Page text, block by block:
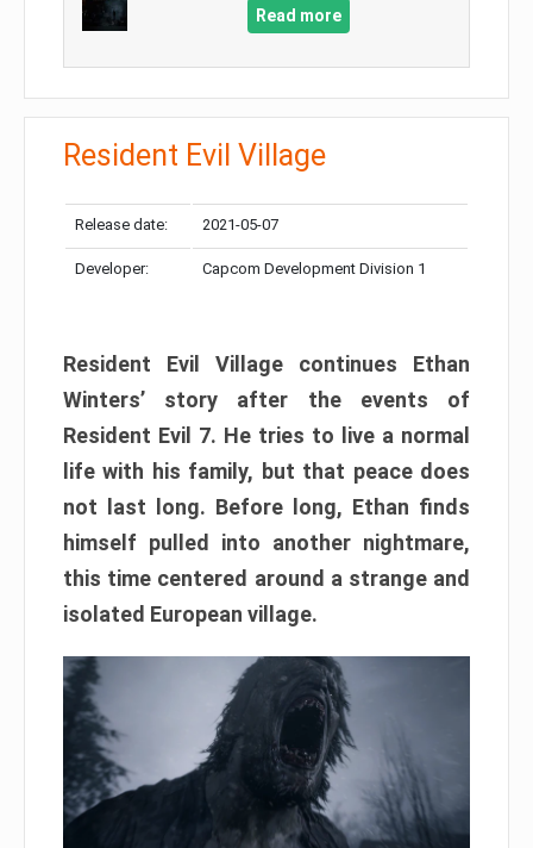
Read more
Resident Evil Village
Release date: 2021-05-07
Developer: Capcom Development Division 1
Resident Evil Village continues Ethan
Winters’ story after the events of
Resident Evil 7. He tries to live a normal
life with his family, but that peace does
not last long. Before long, Ethan finds
himself pulled into another nightmare,
this time centered around a strange and
isolated European village.